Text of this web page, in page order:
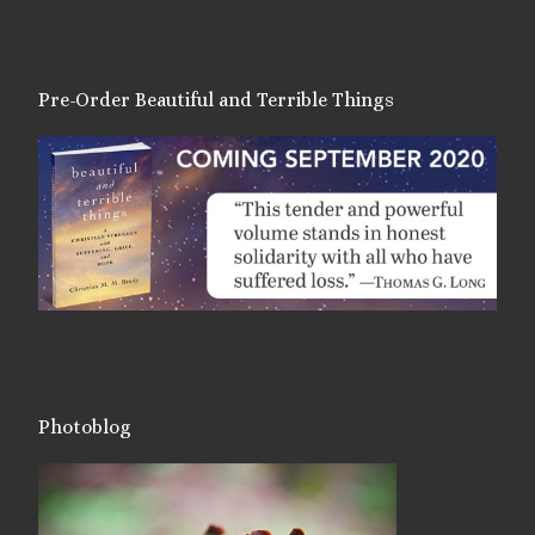
Pre-Order Beautiful and Terrible Things
Photoblog